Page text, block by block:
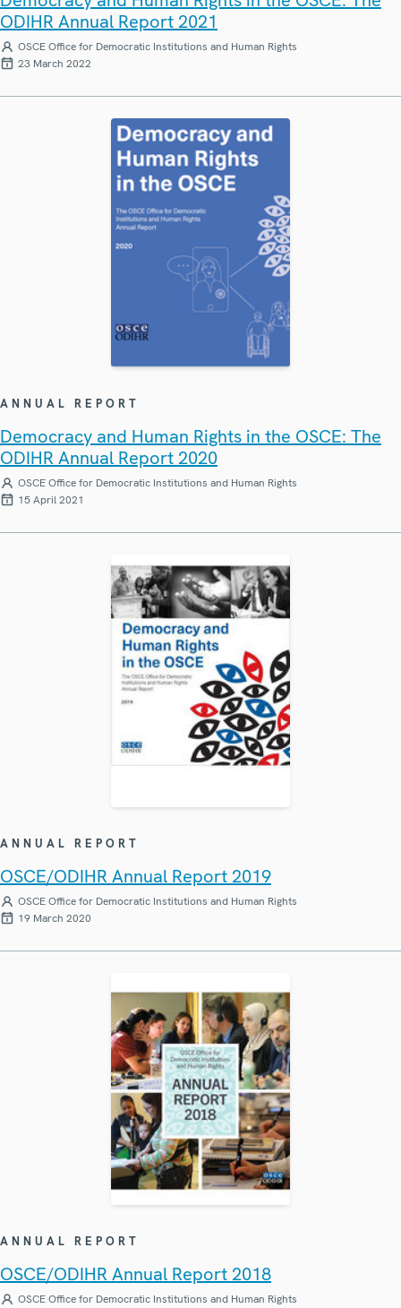
ODIHR Annual Report 2021
OSCE Office for Democratic Institutions and Human Rights
23 March 2022
ANNUAL REPORT
Democracy and Human Rights in the OSCE: The
ODIHR Annual Report 2020
OSCE Office for Democratic Institutions and Human Rights
15 April 2021
ANNUAL REPORT
OSCE/ODIHR Annual Report 2019
OSCE Office for Democratic Institutions and Human Rights
19 March 2020
ANNUAL REPORT
OSCE/ODIHR Annual Report 2018
OSCE Office for Democratic Institutions and Human Rights